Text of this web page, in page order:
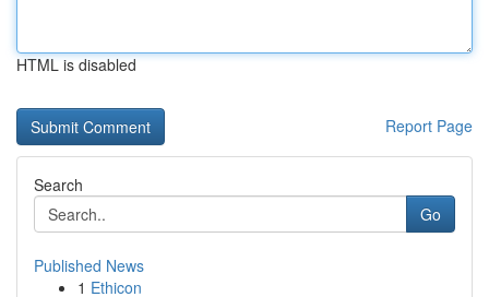
HTML is disabled
Report Page
Search
Go
Published News
1 Ethicon